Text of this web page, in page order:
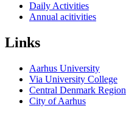
Daily Activities
Annual acitivities
Links
Aarhus University
Via University College
Central Denmark Region
City of Aarhus